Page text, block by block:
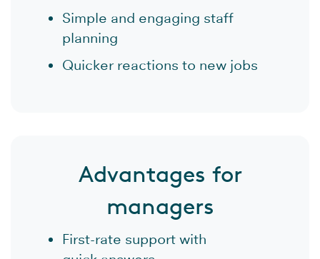
Simple and engaging staff
planning
Quicker reactions to new jobs
Advantages for
managers
First-rate support with